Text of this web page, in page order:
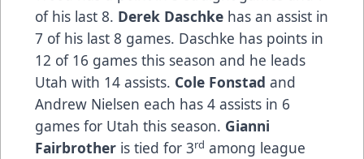
of his last 8. Derek Daschke has an assist in
7 of his last 8 games. Daschke has points in
12 of 16 games this season and he leads
Utah with 14 assists. Cole Fonstad and
Andrew Nielsen each has 4 assists in 6
games for Utah this season. Gianni
Fairbrother is tied for 3rd among league